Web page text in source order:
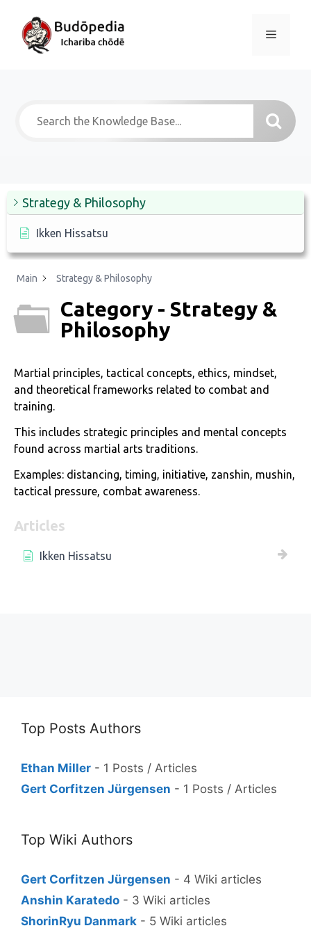
content
Menu
Strategy & Philosophy
Ikken Hissatsu
Main Strategy & Philosophy
Category - Strategy &
Philosophy
Martial principles, tactical concepts, ethics, mindset,
and theoretical frameworks related to combat and
training.
This includes strategic principles and mental concepts
found across martial arts traditions.
Examples: distancing, timing, initiative, zanshin, mushin,
tactical pressure, combat awareness.
Articles
Ikken Hissatsu
Top Posts Authors
Ethan Miller - 1 Posts / Articles
Gert Corfitzen Jürgensen - 1 Posts / Articles
Top Wiki Authors
Gert Corfitzen Jürgensen - 4 Wiki articles
Anshin Karatedo - 3 Wiki articles
ShorinRyu Danmark - 5 Wiki articles